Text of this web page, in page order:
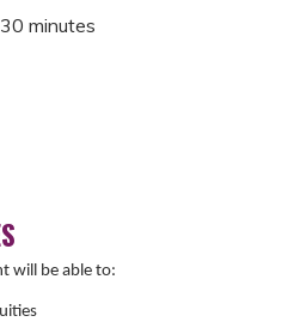
minutes
will be able to: